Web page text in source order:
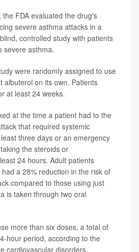
FDA evaluated the drug's
severe asthma attacks in a
controlled study with patients
severe asthma.
were randomly assigned to use
albuterol on its own. Patients
at least 24 weeks.
at the time a patient had to the
that required systemic
three days or an emergency
the steroids or
24 hours. Adult patients
a 28% reduction in the risk of
compared to those using just
is taken through two oral
more than six doses, a total of
hour period, according to the
cardiovascular disorders,